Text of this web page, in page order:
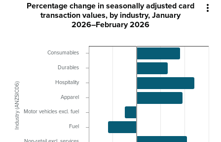

Industry (ANZSIC06)
Percentage change in seasonally adjusted card
transaction values, by industry, January
2026–February 2026
Consumables
Durables
Hospitality
Apparel
Motor vehicles excl. fuel
Fuel